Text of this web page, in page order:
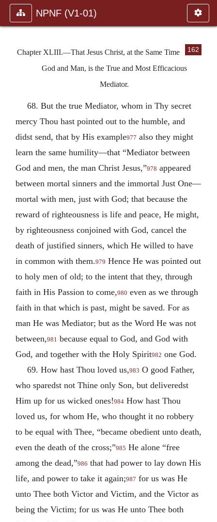
NPNF (V1-01)
162
Chapter XLIII.—That Jesus Christ, at the Same Time
God and Man, is the True and Most Efficacious
Mediator.
68. But the true Mediator, whom in Thy secret
mercy Thou hast pointed out to the humble, and
didst send, that by His example977 also they might
learn the same humility—that “Mediator between
God and men, the man Christ Jesus,”978 appeared
between mortal sinners and the immortal Just One—
mortal with men, just with God; that because the
reward of righteousness is life and peace, He might,
by righteousness conjoined with God, cancel the
death of justified sinners, which He willed to have
in common with them.979 Hence He was pointed out
to holy men of old; to the intent that they, through
faith in His Passion to come,980 even as we through
faith in that which is past, might be saved. For as
man He was Mediator; but as the Word He was not
between,981 because equal to God, and God with
God, and together with the Holy Spirit982 one God.
69. How hast Thou loved us,983 O good Father,
who sparedst not Thine only Son, but deliveredst
Him up for us wicked ones!984 How hast Thou
loved us, for whom He, who thought it no robbery
to be equal with Thee, “became obedient unto death,
even the death of the cross;”985 He alone “free
among the dead,”986 that had power to lay down His
life, and power to take it again;987 for us was He
unto Thee both Victor and Victim, and the Victor as
being the Victim; for us was He unto Thee both